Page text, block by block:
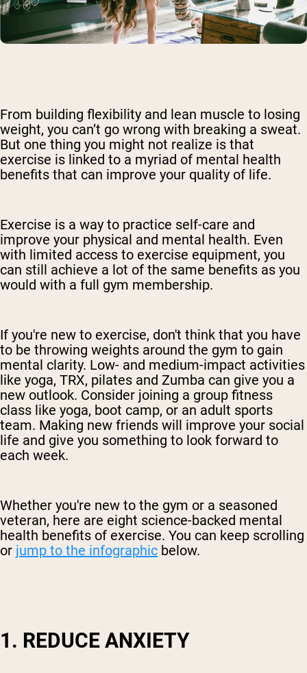
From building flexibility and lean muscle to losing
weight, you can’t go wrong with breaking a sweat.
But one thing you might not realize is that
exercise is linked to a myriad of mental health
benefits that can improve your quality of life.
Exercise is a way to practice self-care and
improve your physical and mental health. Even
with limited access to exercise equipment, you
can still achieve a lot of the same benefits as you
would with a full gym membership.
If you're new to exercise, don't think that you have
to be throwing weights around the gym to gain
mental clarity. Low- and medium-impact activities
like yoga, TRX, pilates and Zumba can give you a
new outlook. Consider joining a group fitness
class like yoga, boot camp, or an adult sports
team. Making new friends will improve your social
life and give you something to look forward to
each week.
Whether you're new to the gym or a seasoned
veteran, here are eight science-backed mental
health benefits of exercise. You can keep scrolling
or jump to the infographic below.
1. REDUCE ANXIETY